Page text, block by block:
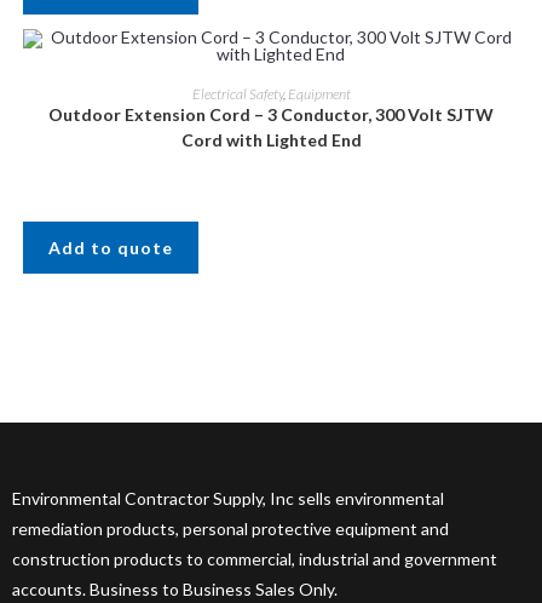
Electrical Safety, Equipment
Outdoor Extension Cord – 3 Conductor, 300 Volt SJTW
Cord with Lighted End
Add to quote
Environmental Contractor Supply, Inc sells environmental
remediation products, personal protective equipment and
construction products to commercial, industrial and government
accounts. Business to Business Sales Only.